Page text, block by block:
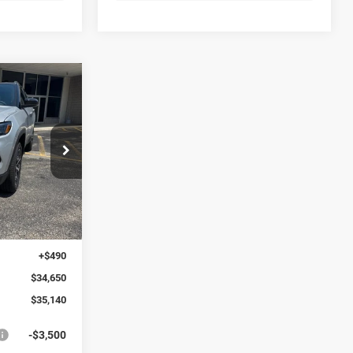
269519
Ext. Int.
LEASE
$1,010
SAVINGS
$36,150
-$1,500
+$490
$34,650
$35,140
-$3,500